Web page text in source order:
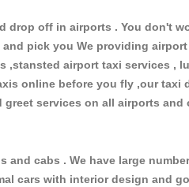
drop off in airports . You don't
pick you We providing
airport taxi services ,
online before you fly ,our taxi
services on all airports and
cabs . We have large
cars with interior design and